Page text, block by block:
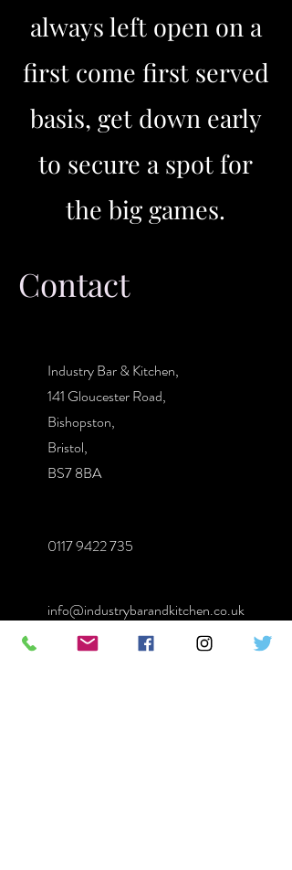
always left open on a
first come first served
basis, get down early
to secure a spot for
the big games.
Contact
Industry Bar & Kitchen,
141 Gloucester Road,
Bishopston,
Bristol,
BS7 8BA
0117 9422 735
info@industrybarandkitchen.co.uk
First Name